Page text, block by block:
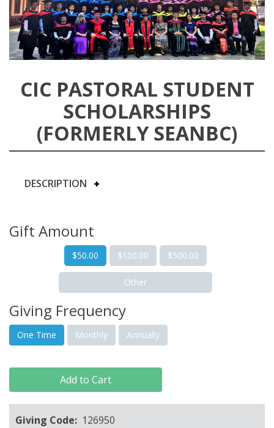
CIC PASTORAL STUDENT
SCHOLARSHIPS
(FORMERLY SEANBC)
DESCRIPTION
Gift Amount
$50.00 $100.00 $500.00
Other
Giving Frequency
One Time Monthly Annually
Add to Cart
Giving Code: 126950